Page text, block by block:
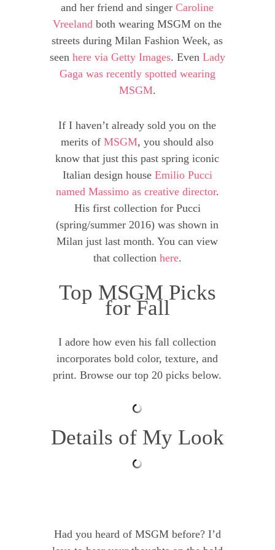
and her friend and singerCaroline
Vreeland both wearing MSGM on the
streets during Milan Fashion Week, as
seen here via Getty Images. Even Lady
Gaga was recently spotted wearing
MSGM.
If I haven’t already sold you on the
merits ofMSGM, you should also
know that just this past spring iconic
Italian design house Emilio Pucci
named Massimo as creative director.
His first collection for Pucci
(spring/summer 2016) was shown in
Milan just last month. You can view
that collection here.
Top MSGM Picks
for Fall
I adore how even his fall collection
incorporates bold color, texture, and
print. Browse our top 20 picks below.
Details of My Look
Had you heard of MSGM before? I’d